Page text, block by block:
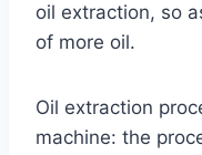
oil extraction, so
of more oil.
Oil extraction
machine: the